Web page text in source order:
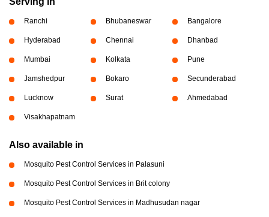
Ranchi Bhubaneswar Bangalore
Hyderabad Chennai Dhanbad
Mumbai Kolkata Pune
Jamshedpur Bokaro Secunderabad
Lucknow Surat Ahmedabad
Visakhapatnam
Also available in
Mosquito Pest Control Services in Palasuni
Mosquito Pest Control Services in Brit colony
Mosquito Pest Control Services in Madhusudan nagar